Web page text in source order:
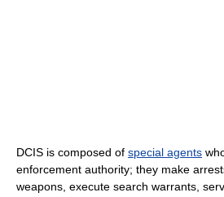
DCIS is composed of special agents
enforcement authority; they make
weapons, execute search warrants,